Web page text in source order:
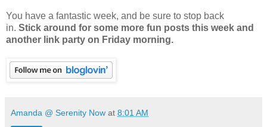
You have a fantastic week, and be sure to stop back
in. Stick around for some more fun posts this week and
another link party on Friday morning.
Amanda @ Serenity Now at 8:01 AM